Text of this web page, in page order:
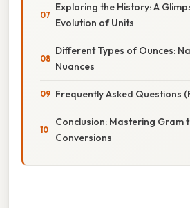
Exploring the History: A
Evolution of Units
Different Types of Ounces:
Nuances
Frequently Asked Questions
Conclusion: Mastering Gram
Conversions